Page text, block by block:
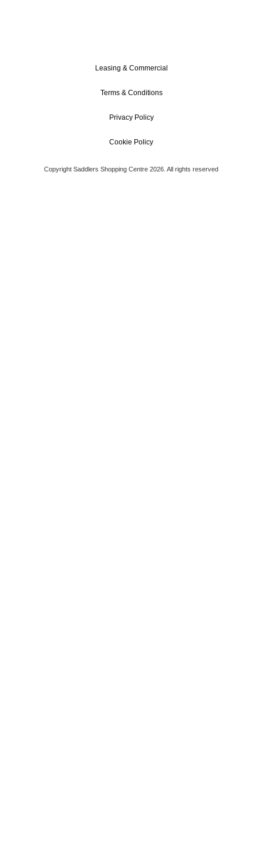
Leasing & Commercial
Terms & Conditions
Privacy Policy
Cookie Policy
Copyright Saddlers Shopping Centre 2026. All rights reserved